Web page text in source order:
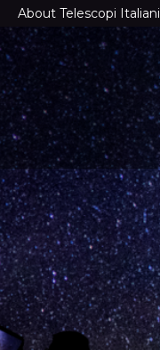
About Telescopi Italiani